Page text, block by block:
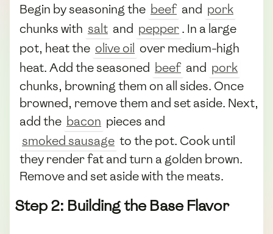
Begin by seasoning the beef and pork
chunks with salt and pepper. In a large
pot, heat the olive oil over medium-high
heat. Add the seasoned beef and pork
chunks, browning them on all sides. Once
browned, remove them and set aside. Next,
add the bacon pieces and
smoked sausage to the pot. Cook until
they render fat and turn a golden brown.
Remove and set aside with the meats.
Step 2: Building the Base Flavor